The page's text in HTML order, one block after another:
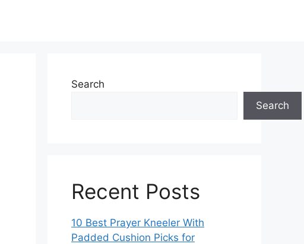
Search
Search
Recent Posts
10 Best Prayer Kneeler With
Padded Cushion Picks for